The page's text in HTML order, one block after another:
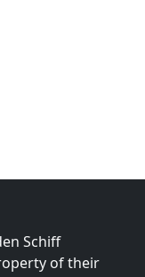
Schiff
of their